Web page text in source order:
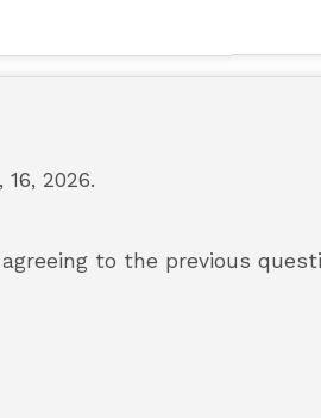
16, 2026.
to the previous